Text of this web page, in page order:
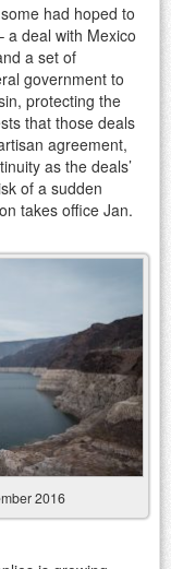
had hoped to
a deal with Mexico
a set of
government to
protecting the
that those deals
agreement,
as the deals’
of a sudden
takes office Jan.
2016